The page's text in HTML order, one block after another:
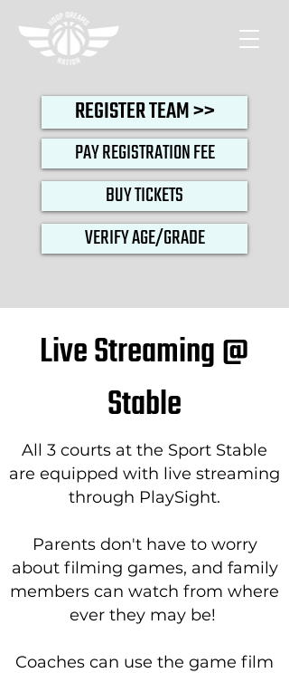
REGISTER TEAM >>
PAY REGISTRATION FEE
BUY TICKETS
VERIFY AGE/GRADE
Live Streaming @
Stable
All 3 courts at the Sport Stable
are equipped with live streaming
through PlaySight.
Parents don't have to worry
about filming games, and family
members can watch from where
ever they may be!
Coaches can use the game film